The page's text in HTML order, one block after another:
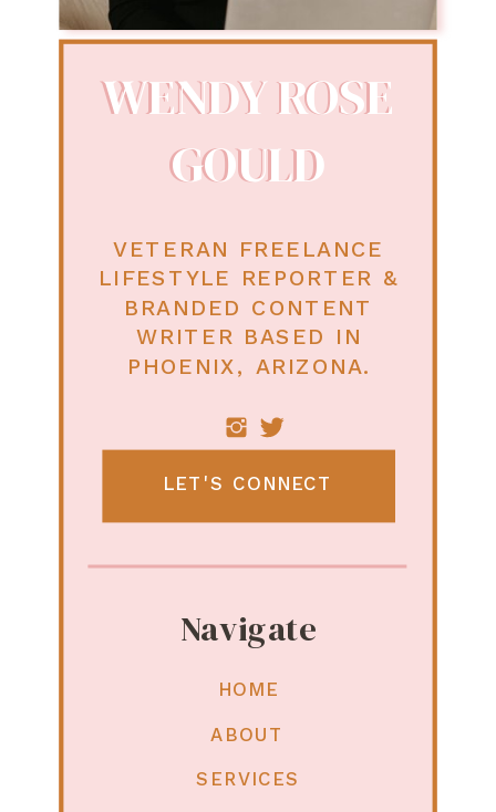
HOME
ABOUT
SERVICES
Navigate
WENDY ROSE
GOULD
WENDY ROSE
GOULD
VETERAN FREELANCE
LIFESTYLE REPORTER &
BRANDED CONTENT
WRITER BASED IN
PHOENIX, ARIZONA.
LET'S CONNECT